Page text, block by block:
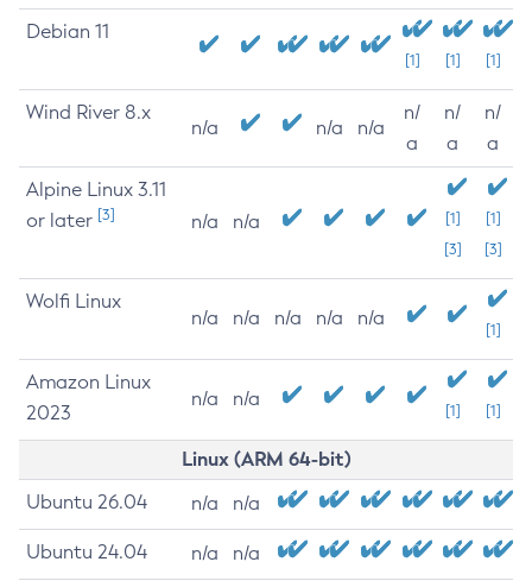
Debian 11
[1] [1] [1]
Wind River 8.x
n/a n/a n/a
n/
a
n/
a
n/
a
Alpine Linux 3.11
or later [3] n/a n/a
[1]
[3]
[1]
[3]
Wolfi Linux
n/a n/a n/a n/a n/a
[1]
Amazon Linux
2023
n/a n/a
[1] [1]
Linux (ARM 64-bit)
Ubuntu 26.04 n/a n/a
Ubuntu 24.04 n/a n/a